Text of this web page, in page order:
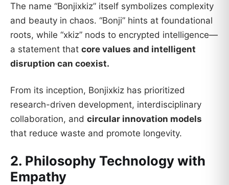
The name “Bonjixkiz” itself symbolizes complexity
and beauty in chaos. “Bonji” hints at foundational
roots, while “xkiz” nods to encrypted intelligence—
a statement that core values and intelligent
disruption can coexist.
From its inception, Bonjixkiz has prioritized
research-driven development, interdisciplinary
collaboration, and circular innovation models
that reduce waste and promote longevity.
2. Philosophy Technology with
Empathy